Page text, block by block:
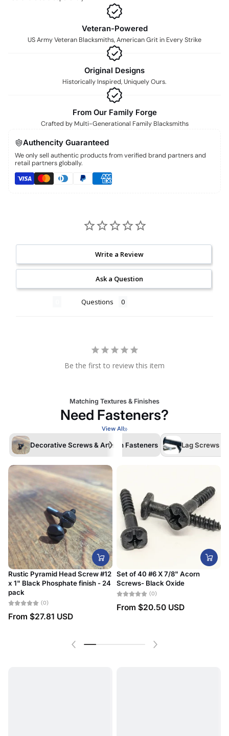
Veteran-Powered
US Army Veteran Blacksmiths, American Grit in Every Strike
Original Designs
Historically Inspired, Uniquely Ours.
From Our Family Forge
Crafted by Multi-Generational Family Blacksmiths
Authencity Guaranteed
We only sell authentic products from verified brand partners and
retail partners globally.
Write a Review
Ask a Question
Questions
Be the first to review this item
Matching Textures & Finishes
Need Fasteners?
View All
Decorative Screws & Artisan Fasteners Lag Screws /
Rustic Pyramid Head Screw #12
x 1" Black Phosphate finish - 24
pack
(0)
From $27.81 USD
Set of 40 #6 X 7/8" Acorn
Screws- Black Oxide
(0)
From $20.50 USD